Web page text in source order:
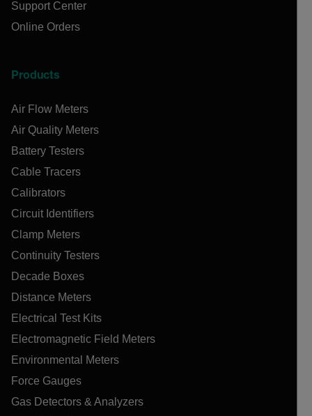
Support Center
Online Orders
Products
Air Flow Meters
Air Quality Meters
Battery Testers
Cable Tracers
Calibrators
Circuit Identifiers
Clamp Meters
Continuity Testers
Decade Boxes
Distance Meters
Electrical Test Kits
Electromagnetic Field Meters
Environmental Meters
Force Gauges
Gas Detectors & Analyzers